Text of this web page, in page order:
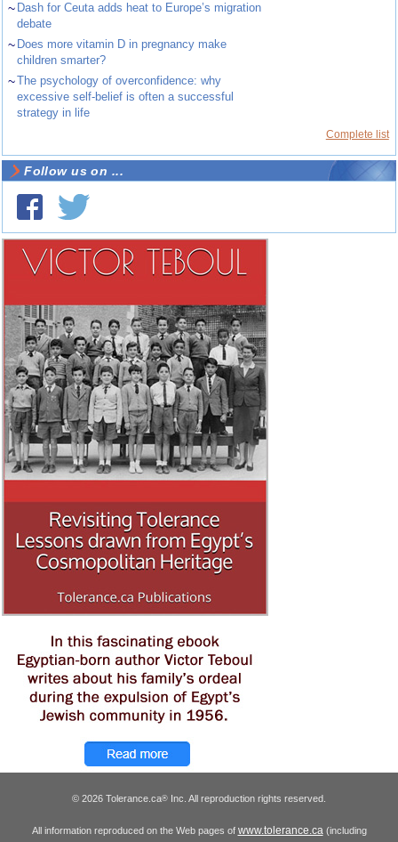
~ Dash for Ceuta adds heat to Europe’s migration
debate
~ Does more vitamin D in pregnancy make
children smarter?
~The psychology of overconfidence: why
excessive self-belief is often a successful
strategy in life
Complete list
Follow us on ...
© 2026 Tolerance.ca® Inc. All reproduction rights reserved.
All information reproduced on the Web pages of www.tolerance.ca(including